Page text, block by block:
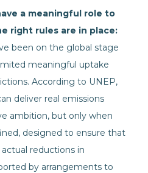
a meaningful role to
right rules are in place:
been on the global stage
meaningful uptake
According to UNEP,
deliver real emissions
ambition, but only when
designed to ensure that
reductions in
by arrangements to